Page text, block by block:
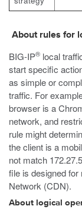
About rules for
BIG-IP® local
start specific
as simple or
traffic. For
browser is a
network, and
rule might
the client is a
not match
file is designed
Network (CDN).
About logical